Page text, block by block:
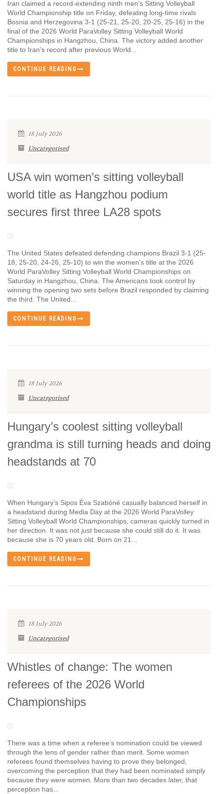
Iran claimed a record-extending ninth men’s Sitting Volleyball
World Championship title on Friday, defeating long-time rivals
Bosnia and Herzegovina 3-1 (25-21, 25-20, 20-25, 25-16) in the
final of the 2026 World ParaVolley Sitting Volleyball World
Championships in Hangzhou, China. The victory added another
title to Iran’s record after previous World...
CONTINUE READING
18 July 2026
Uncategorised
USA win women’s sitting volleyball
world title as Hangzhou podium
secures first three LA28 spots
The United States defeated defending champions Brazil 3-1 (25-
18, 25-20, 24-26, 25-10) to win the women’s title at the 2026
World ParaVolley Sitting Volleyball World Championships on
Saturday in Hangzhou, China. The Americans took control by
winning the opening two sets before Brazil responded by claiming
the third. The United...
CONTINUE READING
18 July 2026
Uncategorised
Hungary’s coolest sitting volleyball
grandma is still turning heads and doing
headstands at 70
When Hungary’s Sipos Éva Szabóné casually balanced herself in
a headstand during Media Day at the 2026 World ParaVolley
Sitting Volleyball World Championships, cameras quickly turned in
her direction. It was not just because she could still do it. It was
because she is 70 years old. Born on 21...
CONTINUE READING
18 July 2026
Uncategorised
Whistles of change: The women
referees of the 2026 World
Championships
There was a time when a referee’s nomination could be viewed
through the lens of gender rather than merit. Some women
referees found themselves having to prove they belonged,
overcoming the perception that they had been nominated simply
because they were women. More than two decades later, that
perception has...